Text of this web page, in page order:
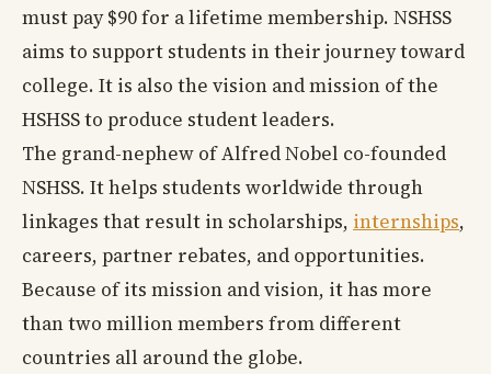
must pay $90 for a lifetime membership. NSHSS
aims to support students in their journey toward
college. It is also the vision and mission of the
HSHSS to produce student leaders.
The grand-nephew of Alfred Nobel co-founded
NSHSS. It helps students worldwide through
linkages that result in scholarships, internships,
careers, partner rebates, and opportunities.
Because of its mission and vision, it has more
than two million members from different
countries all around the globe.